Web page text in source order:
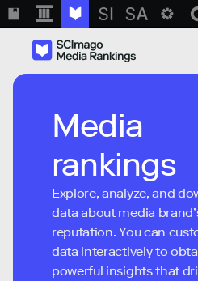
Media
rankings
Explore, analyze, and
data about media
reputation. You can
data interactively to
powerful insights that